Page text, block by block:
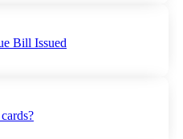
Bill Issued